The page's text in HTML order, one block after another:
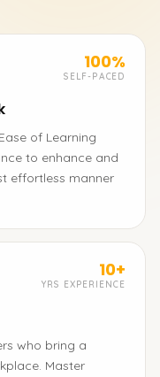
100%
SELF-PACED
of Learning
to enhance and
effortless manner
10+
YRS EXPERIENCE
who bring a
Master